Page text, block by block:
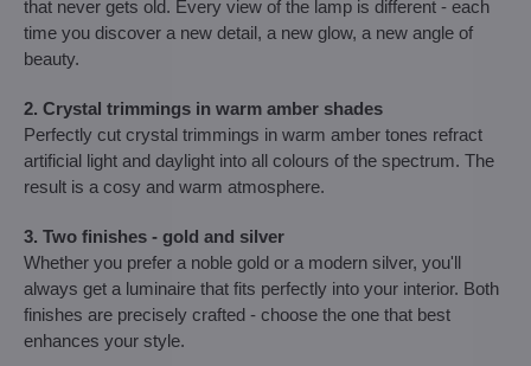
that never gets old. Every view of the lamp is different - each
time you discover a new detail, a new glow, a new angle of
beauty.
2. Crystal trimmings in warm amber shades
Perfectly cut crystal trimmings in warm amber tones refract
artificial light and daylight into all colours of the spectrum. The
result is a cosy and warm atmosphere.
3. Two finishes - gold and silver
Whether you prefer a noble gold or a modern silver, you'll
always get a luminaire that fits perfectly into your interior. Both
finishes are precisely crafted - choose the one that best
enhances your style.